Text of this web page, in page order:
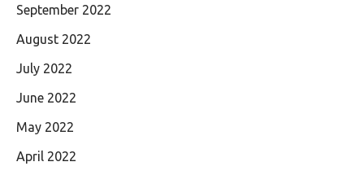
September 2022
August 2022
July 2022
June 2022
May 2022
April 2022